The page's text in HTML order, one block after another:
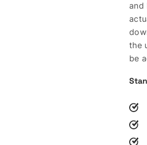
and
the
be